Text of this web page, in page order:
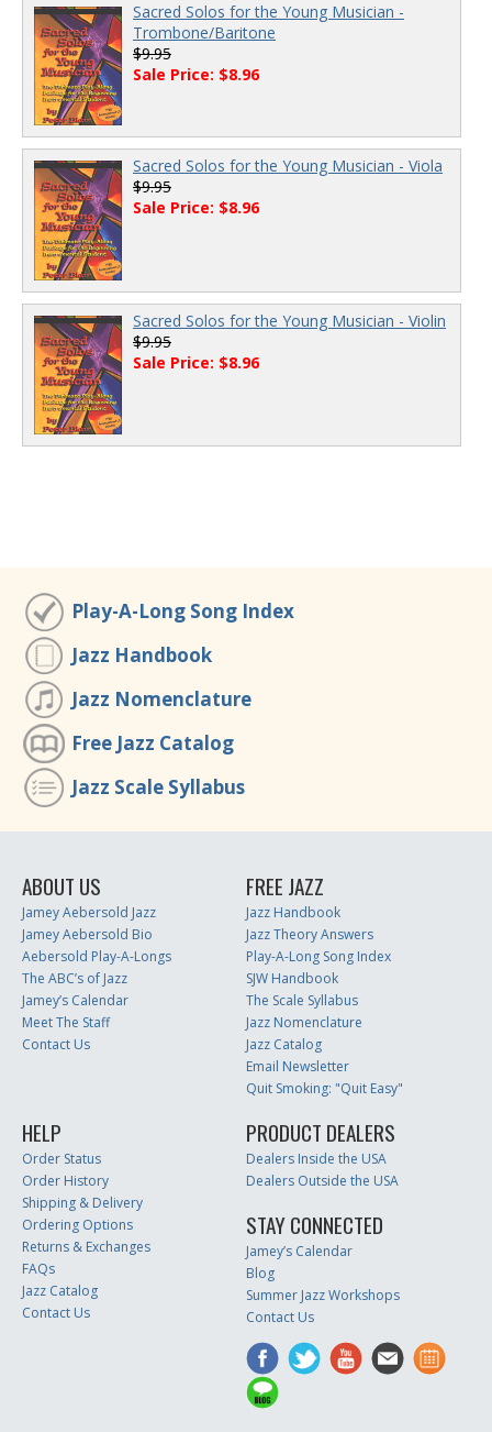
Sacred Solos for the Young Musician -
Trombone/Baritone
$9.95
Sale Price: $8.96
Sacred Solos for the Young Musician - Viola
$9.95
Sale Price: $8.96
Sacred Solos for the Young Musician - Violin
$9.95
Sale Price: $8.96
Play-A-Long Song Index
Jazz Handbook
Jazz Nomenclature
Free Jazz Catalog
Jazz Scale Syllabus
ABOUT US
Jamey Aebersold Jazz
Jamey Aebersold Bio
Aebersold Play-A-Longs
The ABC’s of Jazz
Jamey’s Calendar
Meet The Staff
Contact Us
FREE JAZZ
Jazz Handbook
Jazz Theory Answers
Play-A-Long Song Index
SJW Handbook
The Scale Syllabus
Jazz Nomenclature
Jazz Catalog
Email Newsletter
Quit Smoking: "Quit Easy"
HELP
Order Status
Order History
Shipping & Delivery
Ordering Options
Returns & Exchanges
FAQs
Jazz Catalog
Contact Us
PRODUCT DEALERS
Dealers Inside the USA
Dealers Outside the USA
STAY CONNECTED
Jamey’s Calendar
Blog
Summer Jazz Workshops
Contact Us